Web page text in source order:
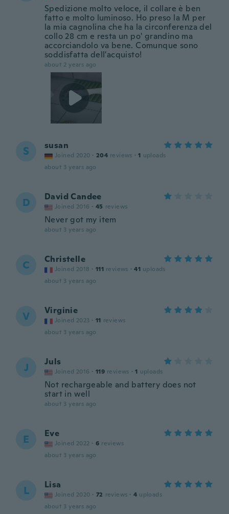
Spedizione molto veloce, il collare è ben
fatto e molto luminoso. Ho preso la M per
la mia cagnolina che ha la circonferenza del
collo 28 cm e resta un po' grandino ma
accorciandolo va bene. Comunque sono
soddisfatta dell'acquisto!
about 2 years ago
S susan
Joined 2020 · 204 reviews · 1 uploads
about 3 years ago
D David Candee
Joined 2016 · 45 reviews
Never got my item
about 3 years ago
C Christelle
Joined 2018 · 111 reviews · 41 uploads
about 3 years ago
V Virginie
Joined 2023 · 11 reviews
about 3 years ago
J Juls
Joined 2016 · 119 reviews · 1 uploads
Not rechargeable and battery does not
start in well
about 3 years ago
E Eve
Joined 2022 · 6 reviews
about 3 years ago
L Lisa
Joined 2020 · 72 reviews · 4 uploads
about 3 years ago